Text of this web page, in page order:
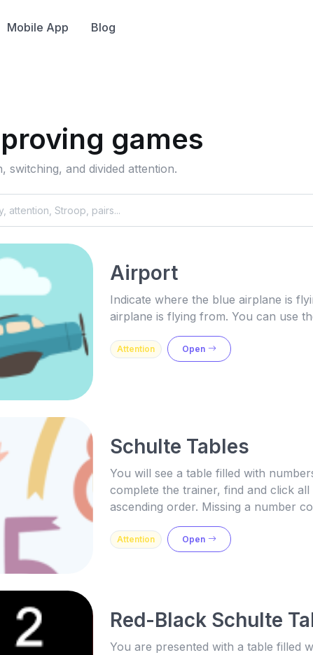
Mobile App Blog
games
and divided attention.
Airport
Indicate where the blue airplane is
airplane is flying from. You can use
Attention Open
Schulte Tables
You will see a table filled with
complete the trainer, find and click
ascending order. Missing a number
Attention Open
Red-Black Schulte
You are presented with a table filled